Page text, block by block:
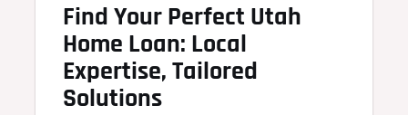
Find Your Perfect Utah
Home Loan: Local
Expertise, Tailored
Solutions